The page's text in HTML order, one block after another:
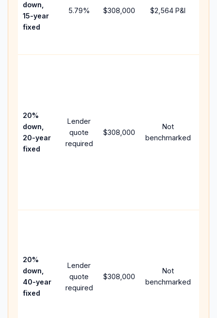
down,
15-year
fixed
5.79% $308,000 $2,564 P&I
20%
down,
20-year
fixed
Lender
quote
required
$308,000
Not
benchmarked
20%
down,
40-year
fixed
Lender
quote
required
$308,000
Not
benchmarked